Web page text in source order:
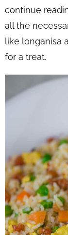
continue
all the
like longanisa
for a treat.